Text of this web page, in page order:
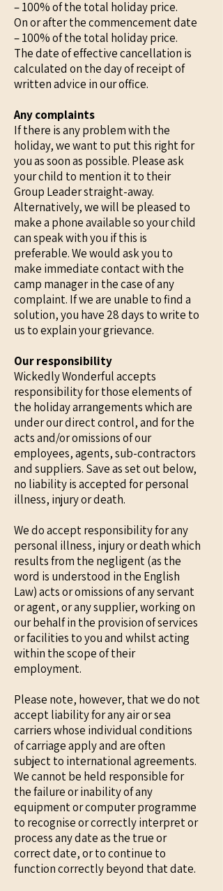
– 100% of the total holiday price.
On or after the commencement date
– 100% of the total holiday price.
The date of effective cancellation is
calculated on the day of receipt of
written advice in our office.
Any complaints
If there is any problem with the
holiday, we want to put this right for
you as soon as possible. Please ask
your child to mention it to their
Group Leader straight-away.
Alternatively, we will be pleased to
make a phone available so your child
can speak with you if this is
preferable. We would ask you to
make immediate contact with the
camp manager in the case of any
complaint. If we are unable to find a
solution, you have 28 days to write to
us to explain your grievance.
Our responsibility
Wickedly Wonderful accepts
responsibility for those elements of
the holiday arrangements which are
under our direct control, and for the
acts and/or omissions of our
employees, agents, sub-contractors
and suppliers. Save as set out below,
no liability is accepted for personal
illness, injury or death.
We do accept responsibility for any
personal illness, injury or death which
results from the negligent (as the
word is understood in the English
Law) acts or omissions of any servant
or agent, or any supplier, working on
our behalf in the provision of services
or facilities to you and whilst acting
within the scope of their
employment.
Please note, however, that we do not
accept liability for any air or sea
carriers whose individual conditions
of carriage apply and are often
subject to international agreements.
We cannot be held responsible for
the failure or inability of any
equipment or computer programme
to recognise or correctly interpret or
process any date as the true or
correct date, or to continue to
function correctly beyond that date.